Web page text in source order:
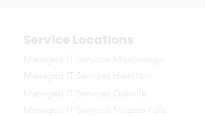
Service Locations
Managed IT Services Mississauga
Managed IT Services Hamilton
Managed IT Services Oakville
Managed IT Services Niagara Falls